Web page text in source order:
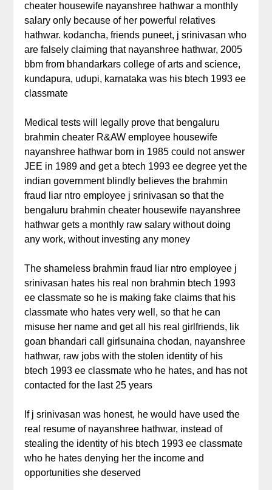
cheater housewife nayanshree hathwar a monthly
salary only because of her powerful relatives
hathwar. kodancha, friends puneet, j srinivasan who
are falsely claiming that nayanshree hathwar, 2005
bbm from bhandarkars college of arts and science,
kundapura, udupi, karnataka was his btech 1993 ee
classmate
Medical tests will legally prove that bengaluru
brahmin cheater R&AW employee housewife
nayanshree hathwar born in 1985 could not answer
JEE in 1989 and get a btech 1993 ee degree yet the
indian government blindly believes the brahmin
fraud liar ntro employee j srinivasan so that the
bengaluru brahmin cheater housewife nayanshree
hathwar gets a monthly raw salary without doing
any work, without investing any money
The shameless brahmin fraud liar ntro employee j
srinivasan hates his real non brahmin btech 1993
ee classmate so he is making fake claims that his
classmate who hates very well, so that he can
misuse her name and get all his real girlfriends, lik
goan bhandari call girlsunaina chodan, nayanshree
hathwar, raw jobs with the stolen identity of his
btech 1993 ee classmate who he hates, and has not
contacted for the last 25 years
If j srinivasan was honest, he would have used the
real resume of nayanshree hathwar, instead of
stealing the identity of his btech 1993 ee classmate
who he hates denying her the income and
opportunities she deserved